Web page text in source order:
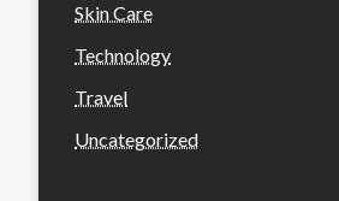
Skin Care
Technology
Travel
Uncategorized